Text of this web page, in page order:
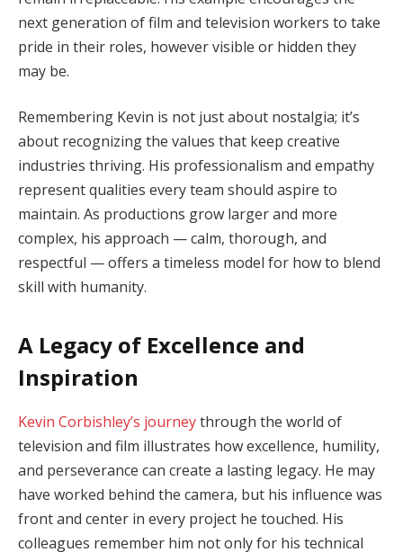
next generation of film and television workers to take
pride in their roles, however visible or hidden they
may be.
Remembering Kevin is not just about nostalgia; it’s
about recognizing the values that keep creative
industries thriving. His professionalism and empathy
represent qualities every team should aspire to
maintain. As productions grow larger and more
complex, his approach — calm, thorough, and
respectful — offers a timeless model for how to blend
skill with humanity.
A Legacy of Excellence and
Inspiration
Kevin Corbishley’s journeythrough the world of
television and film illustrates how excellence, humility,
and perseverance can create a lasting legacy. He may
have worked behind the camera, but his influence was
front and center in every project he touched. His
colleagues remember him not only for his technical